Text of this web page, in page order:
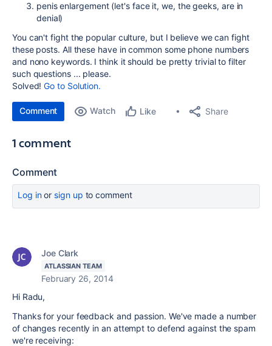
penis enlargement (let's face it, we, the geeks, are in
denial)
You can't fight the popular culture, but I believe we can fight
these posts. All these have in common some phone numbers
and nono keywords. I think it should be pretty trivial to filter
such questions ... please.
Solved!Go to Solution.
Comment Watch Like Share
1 comment
Comment
Log inor sign up to comment
Joe Clark
ATLASSIAN TEAM
February 26, 2014
Hi Radu,
Thanks for your feedback and passion. We've made a number
of changes recently in an attempt to defend against the spam
we're receiving: